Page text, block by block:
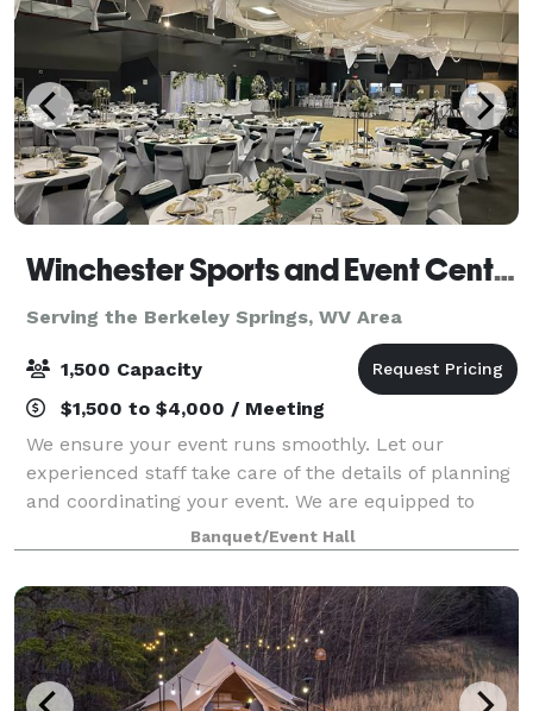
Winchester Sports and Event Center
Serving the Berkeley Springs, WV Area
1,500 Capacity
$1,500 to $4,000 / Meeting
We ensure your event runs smoothly. Let our
experienced staff take care of the details of planning
and coordinating your event. We are equipped to
take care of all of your needs for your event. We are
one stop shop: catering services, rent
Banquet/Event Hall